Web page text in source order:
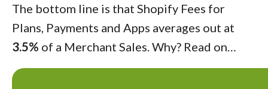
The bottom line is that Shopify Fees for
Plans, Payments and Apps averages out at
3.5% of a Merchant Sales. Why? Read on…